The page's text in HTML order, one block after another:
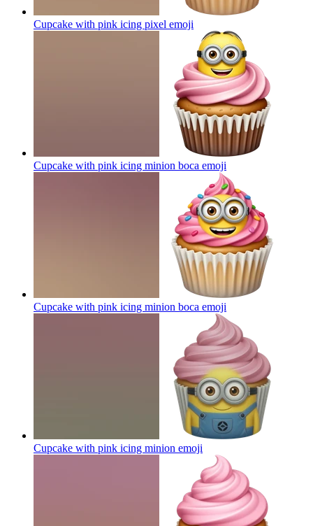
Cupcake with pink icing pixel emoji
Cupcake with pink icing minion boca emoji
Cupcake with pink icing minion boca emoji
Cupcake with pink icing minion emoji